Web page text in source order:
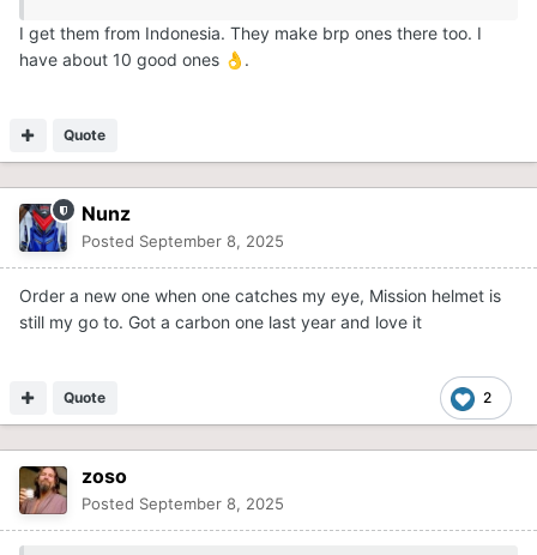
I get them from Indonesia. They make brp ones there too. I
have about 10 good ones 👌 .
Quote
Nunz
Posted September 8, 2025
Order a new one when one catches my eye, Mission helmet is
still my go to. Got a carbon one last year and love it
2
Quote
zoso
Posted September 8, 2025